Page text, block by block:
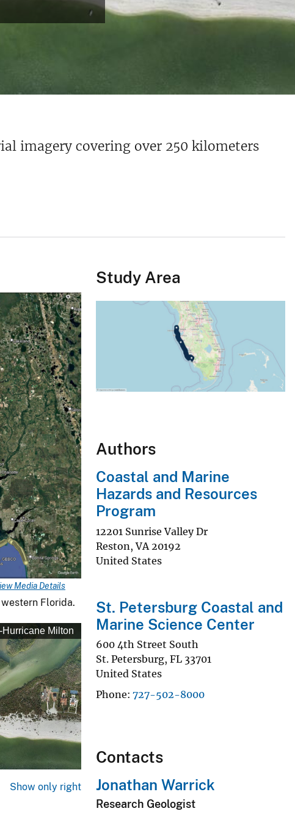
imagery covering over 250 kilometers
Media Details
Florida.
Milton
Show only right
Study Area
Authors
Coastal and Marine
Hazards and Resources
Program
12201 Sunrise Valley Dr
Reston,VA 20192
United States
St. Petersburg Coastal and
Marine Science Center
600 4th Street South
St. Petersburg, FL 33701
United States
Phone 727-502-8000
Contacts
Jonathan Warrick
Research Geologist